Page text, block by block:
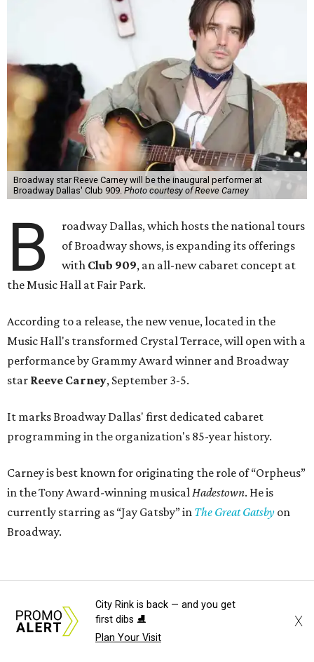
Broadway star Reeve Carney will be the inaugural performer at
Broadway Dallas' Club 909. Photo courtesy of Reeve Carney
B
roadway Dallas, which hosts the national tours
of Broadway shows, is expanding its offerings
with Club 909, an all-new cabaret concept at
the Music Hall at Fair Park.
According to a release, the new venue, located in the
Music Hall's transformed Crystal Terrace, will open with a
performance by Grammy Award winner and Broadway
star Reeve Carney, September 3-5.
It marks Broadway Dallas' first dedicated cabaret
programming in the organization's 85-year history.
Carney is best known for originating the role of “Orpheus”
in the Tony Award-winning musical Hadestown. He is
currently starring as “Jay Gatsby” in The Great Gatsby on
Broadway.
songs, selections from the Great American Songbook, and
original music from his debut album,
City Rink is back — and you get
first dibs ⛸️
Plan Your Visit
X